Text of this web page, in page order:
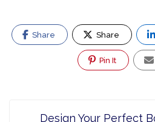
Share Share
Pin It
Design Your Perfect